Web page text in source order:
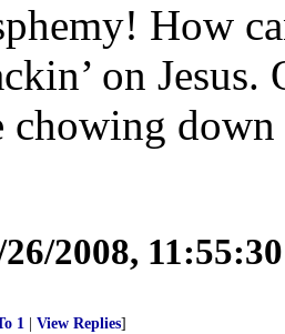
How
on
down
26/2008,
1 View Replies]